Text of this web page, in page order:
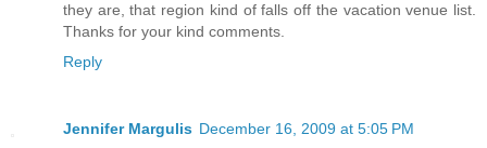
they are, that region kind of falls off the vacation venue list.
Thanks for your kind comments.
Reply
Jennifer Margulis December 16, 2009 at 5:05 PM